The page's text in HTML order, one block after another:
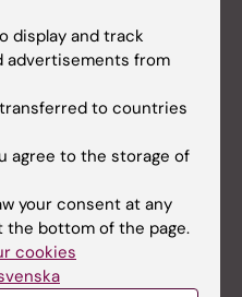
display and track
advertisements from
to countries
agree to the storage of
your consent at any
bottom of the page.
cookies